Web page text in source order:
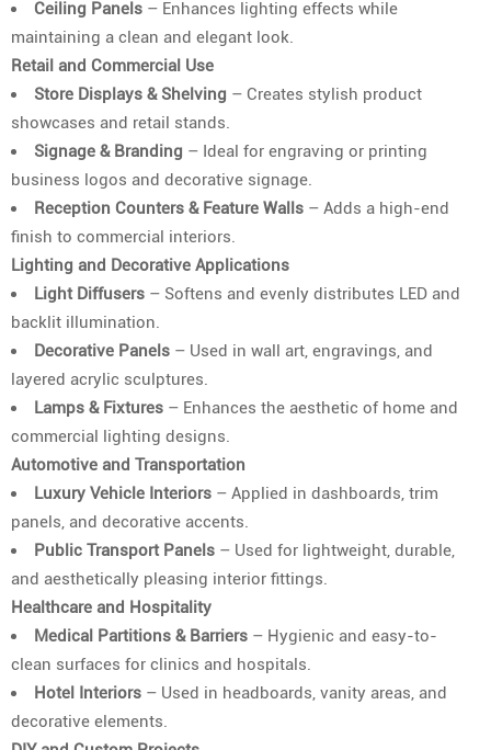
Ceiling Panels – Enhances lighting effects while
maintaining a clean and elegant look.
Retail and Commercial Use
Store Displays & Shelving – Creates stylish product
showcases and retail stands.
Signage & Branding – Ideal for engraving or printing
business logos and decorative signage.
Reception Counters & Feature Walls – Adds a high-end
finish to commercial interiors.
Lighting and Decorative Applications
Light Diffusers – Softens and evenly distributes LED and
backlit illumination.
Decorative Panels – Used in wall art, engravings, and
layered acrylic sculptures.
Lamps & Fixtures – Enhances the aesthetic of home and
commercial lighting designs.
Automotive and Transportation
Luxury Vehicle Interiors – Applied in dashboards, trim
panels, and decorative accents.
Public Transport Panels – Used for lightweight, durable,
and aesthetically pleasing interior fittings.
Healthcare and Hospitality
Medical Partitions & Barriers – Hygienic and easy-to-
clean surfaces for clinics and hospitals.
Hotel Interiors – Used in headboards, vanity areas, and
decorative elements.